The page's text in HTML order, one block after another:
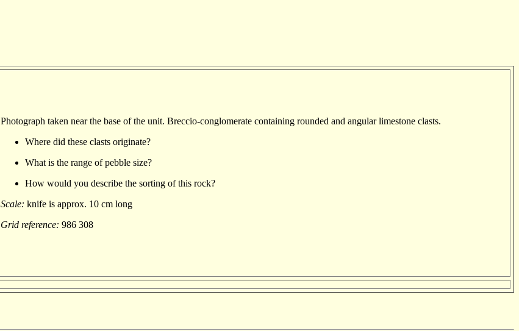
Photograph taken near the base of the unit. Breccio-conglomerate containing rounded and angular limestone clasts.
Where did these clasts originate?
What is the range of pebble size?
How would you describe the sorting of this rock?
Scale: knife is approx. 10 cm long
Grid reference: 986 308